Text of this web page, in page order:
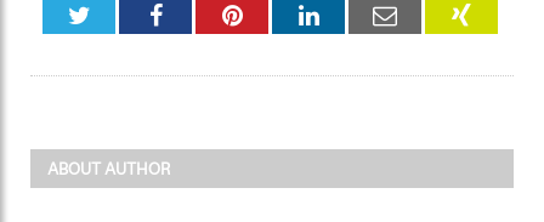
TwitterFacebookPinterestLinkedInEmail
ABOUT AUTHOR